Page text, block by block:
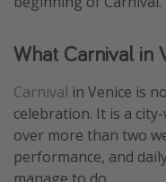
What Carnival in
Carnival in Venice is
celebration. It is a
over more than two
performance, and